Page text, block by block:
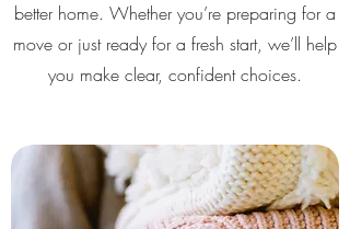
better home. Whether you’re preparing for a
move or just ready for a fresh start, we’ll help
you make clear, confident choices.